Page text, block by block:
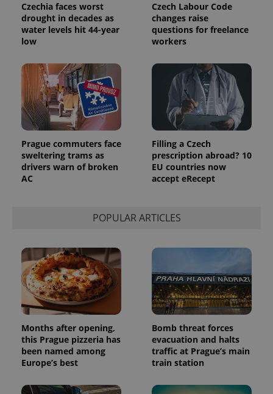
Czechia faces worst
drought in decades as
water levels hit 44-year
low
Czech Labour Code
changes raise
questions for freelance
workers
Prague commuters face
sweltering trams as
drivers warn of broken
AC
Filling a Czech
prescription abroad? 10
EU countries now
accept eRecept
POPULAR ARTICLES
Months after opening,
this Prague pizzeria has
been named among
Europe’s best
Bomb threat forces
evacuation and halts
traffic at Prague’s main
train station
This cookie
distinguish
unique
generated
number as
a client
identifier. It
is included
in each
page
request in
a site and
used to
calculate
visitor,
session
and
campaign
session
state.